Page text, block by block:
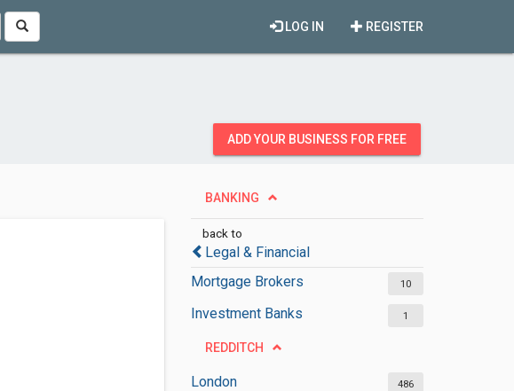
REGISTER
LOG IN
ADD YOUR BUSINESS FOR FREE
BANKING
back to
Legal & Financial
Mortgage Brokers
10
Investment Banks 1
REDDITCH
London 486